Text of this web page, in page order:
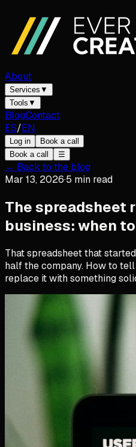
About
Services ▼
Tools ▼
BlogContact
ES/EN
Log in
Book a call
Book a call
☰
← Back to the blog
Mar 13, 2026·5 min read
The spreadsheet
business: when
That spreadsheet that
half the company. How to
replace it with something